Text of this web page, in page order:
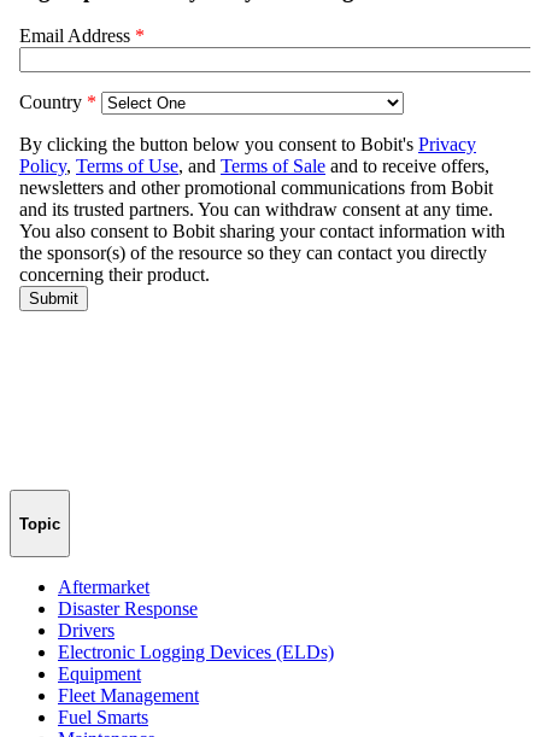
Topic
Aftermarket
Disaster Response
Drivers
Electronic Logging Devices (ELDs)
Equipment
Fleet Management
Fuel Smarts